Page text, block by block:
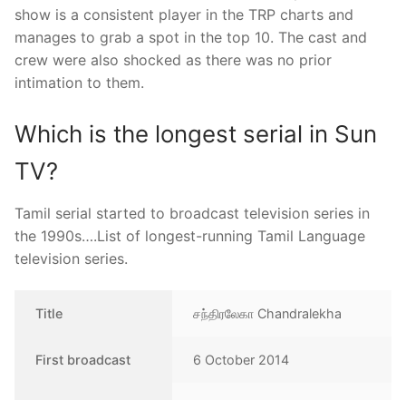
show is a consistent player in the TRP charts and
manages to grab a spot in the top 10. The cast and
crew were also shocked as there was no prior
intimation to them.
Which is the longest serial in Sun
TV?
Tamil serial started to broadcast television series in
the 1990s….List of longest-running Tamil Language
television series.
Title சந்திரலேகா Chandralekha
First broadcast 6 October 2014